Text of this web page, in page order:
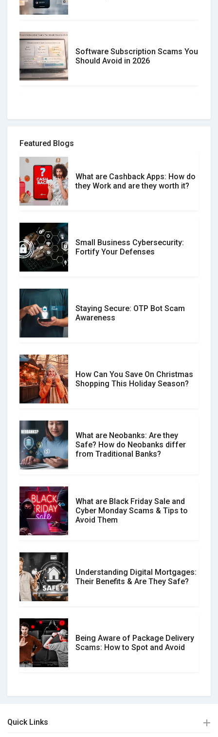
Software Subscription Scams You
Should Avoid in 2026
How to spot and avoid Software
What is the Difference Between
Verified and Unverified Reviews
Customer Reviews vs. Expert
Reviews: Which Should You Trust?
Don�t Fall for Smishing: How to
Social Media Scams And How To
Avoid Them
How Your Review Can Make a Real
Difference?
Featured Blogs
What are Cashback Apps: How do
they Work and are they worth it?
Small Business Cybersecurity:
Fortify Your Defenses
Staying Secure: OTP Bot Scam
Awareness
How Can You Save On Christmas
Shopping This Holiday Season?
What are Neobanks: Are they
Safe? How do Neobanks differ
from Traditional Banks?
What are Black Friday Sale and
Cyber Monday Scams & Tips to
Avoid Them
Understanding Digital Mortgages:
Their Benefits & Are They Safe?
Being Aware of Package Delivery
Scams: How to Spot and Avoid
Quick Links